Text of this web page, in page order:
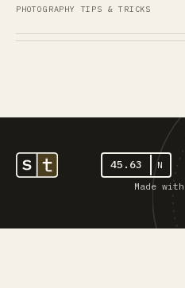
PHOTOGRAPHY TIPS & TRICKS
45.63 N
Made with